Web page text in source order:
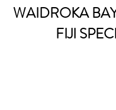
WAIDROKA
FIJI